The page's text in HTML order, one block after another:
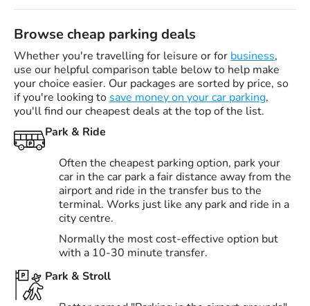
Browse cheap parking deals
Whether you're travelling for leisure or for business,
use our helpful comparison table below to help make
your choice easier. Our packages are sorted by price, so
if you're looking to save money on your car parking,
you'll find our cheapest deals at the top of the list.
Park & Ride
Often the cheapest parking option, park your
car in the car park a fair distance away from the
airport and ride in the transfer bus to the
terminal. Works just like any park and ride in a
city centre.
Normally the most cost-effective option but
with a 10-30 minute transfer.
Park & Stroll